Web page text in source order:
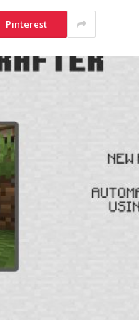
Pinterest